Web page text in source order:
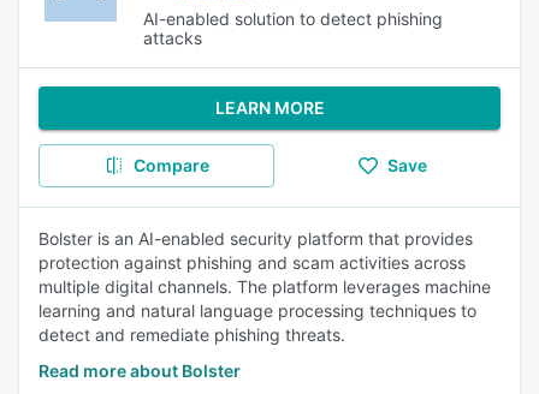
AI-enabled solution to detect phishing
attacks
LEARN MORE
Compare Save
Bolster is an AI-enabled security platform that provides
protection against phishing and scam activities across
multiple digital channels. The platform leverages machine
learning and natural language processing techniques to
detect and remediate phishing threats.
Read more about Bolster